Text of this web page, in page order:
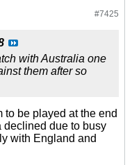
#7425
with Australia one
them after so
to be played at the end
declined due to busy
with England and